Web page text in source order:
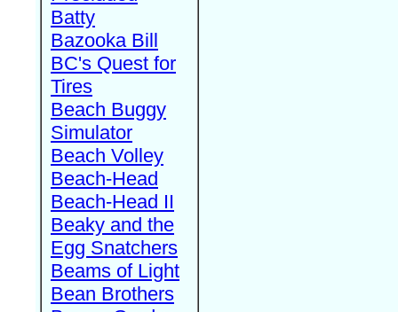
Batty
Bazooka Bill
BC's Quest for
Tires
Beach Buggy
Simulator
Beach Volley
Beach-Head
Beach-Head II
Beaky and the
Egg Snatchers
Beams of Light
Bean Brothers